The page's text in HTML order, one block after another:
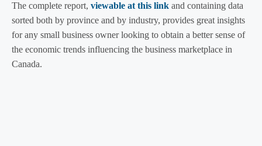
The complete report, viewable at this link and containing data
sorted both by province and by industry, provides great insights
for any small business owner looking to obtain a better sense of
the economic trends influencing the business marketplace in
Canada.